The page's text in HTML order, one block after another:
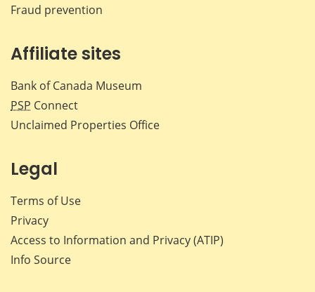
Fraud prevention
Affiliate sites
Bank of Canada Museum
PSP Connect
Unclaimed Properties Office
Legal
Terms of Use
Privacy
Access to Information and Privacy (ATIP)
Info Source